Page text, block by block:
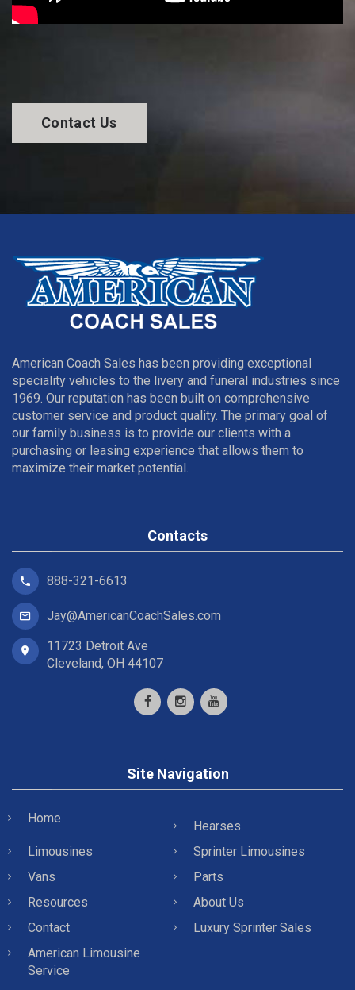
Contact Us
American Coach Sales has been providing exceptional
speciality vehicles to the livery and funeral industries since
1969. Our reputation has been built on comprehensive
customer service and product quality. The primary goal of
our family business is to provide our clients with a
purchasing or leasing experience that allows them to
maximize their market potential.
Contacts
888-321-6613
Jay@AmericanCoachSales.com
11723 Detroit Ave
Cleveland, OH 44107
Site Navigation
Home
Hearses
Limousines
Sprinter Limousines
Vans
Parts
Resources
About Us
Contact
Luxury Sprinter Sales
American Limousine
Service